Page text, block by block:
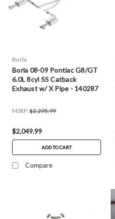
Borla
Borla 08-09 Pontiac G8/GT
6.0L 8cyl SS Catback
Exhaust w/ X Pipe - 140287
MSRP: $2,295.99
$2,049.99
ADD TO CART
Compare